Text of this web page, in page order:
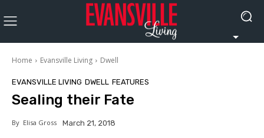
Home Evansville Living Dwell
EVANSVILLE LIVING DWELL FEATURES
Sealing their Fate
By Elisa Gross March 21, 2018